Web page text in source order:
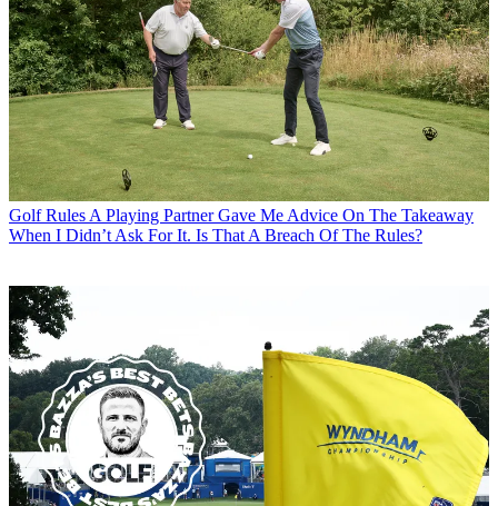
Golf Rules A Playing Partner Gave Me Advice On The Takeaway
When I Didn’t Ask For It. Is That A Breach Of The Rules?